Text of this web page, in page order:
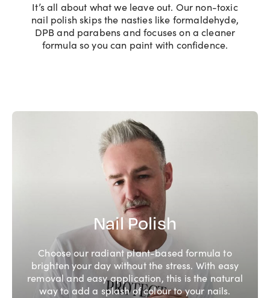
It’s all about what we leave out. Our non-toxic
nail polish skips the nasties like formaldehyde,
DPB and parabens and focuses on a cleaner
formula so you can paint with confidence.
Nail Polish
Choose our radiant plant-based formula to
brighten your day without the stress. With easy
removal and easy application, this is the natural
way to add a splash of colour to your nails.